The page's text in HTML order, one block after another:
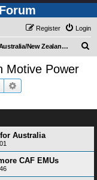
Login
Register
Australia/New Zealand - Modern Motive Power
Motive Power
Search
Australia
CAF EMUs